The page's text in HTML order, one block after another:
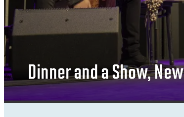
Dinner and a Show,